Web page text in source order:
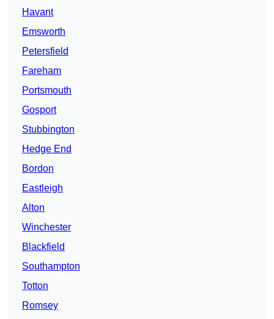
Havant
Emsworth
Petersfield
Fareham
Portsmouth
Gosport
Stubbington
Hedge End
Bordon
Eastleigh
Alton
Winchester
Blackfield
Southampton
Totton
Romsey